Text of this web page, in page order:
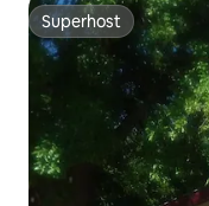
Superhost
Superhost